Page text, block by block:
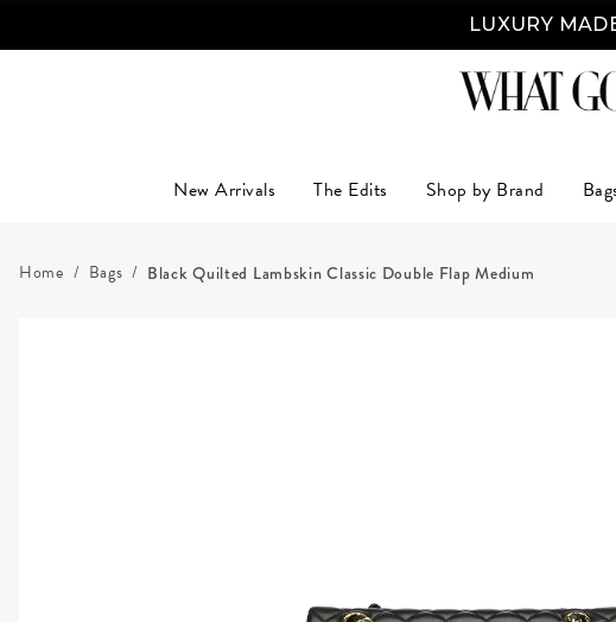
LUXURY
New Arrivals The Edits Shop by Brand
Home Bags Black Quilted Lambskin Classic Double Flap Medium